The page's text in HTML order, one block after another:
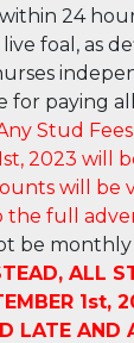
24
foal, as
for paying
Stud
st, 2023 will
will be
the full
be
ALL
1st,
LATE AND